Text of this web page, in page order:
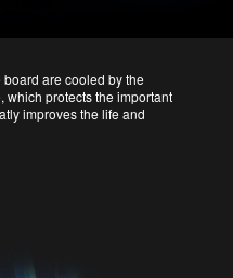
are cooled by the
protects the important
improves the life and